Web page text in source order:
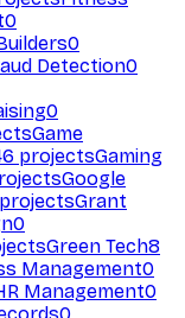
0
0
Detection0
0
Game
projectsGaming
Google
projectsGrant
0
Green Tech8
Management0
Management0